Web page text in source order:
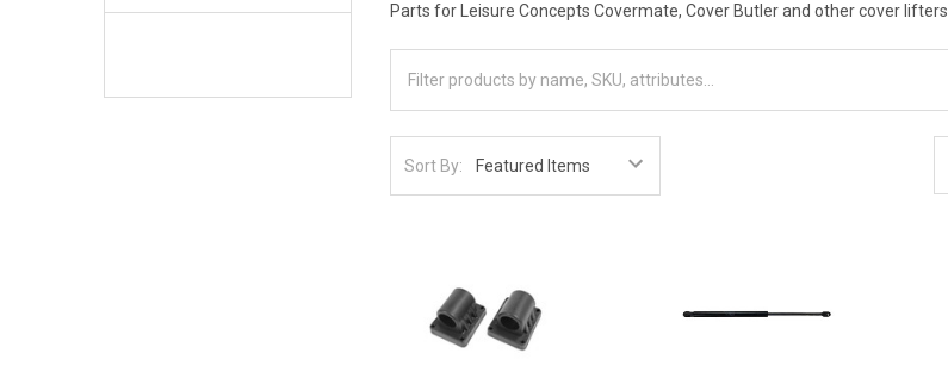
Parts for Leisure Concepts Covermate, Cover Butler and other cover lifters
Sort By: